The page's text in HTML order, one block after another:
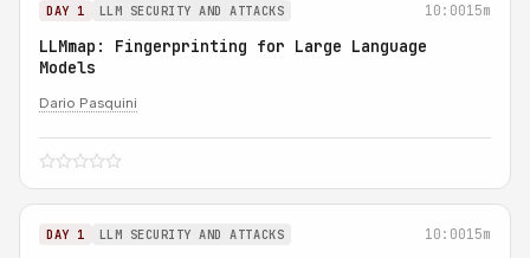
DAY 1 LLM SECURITY AND ATTACKS 10:0015m
LLMmap: Fingerprinting for Large Language
Models
Dario Pasquini
DAY 1 LLM SECURITY AND ATTACKS 10:0015m